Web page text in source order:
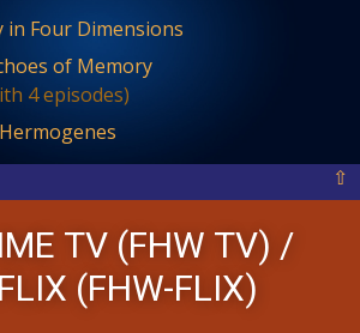
in Four Dimensions
of Memory
4 episodes)
⇧
TV (FHW TV) /
(FHW-FLIX)